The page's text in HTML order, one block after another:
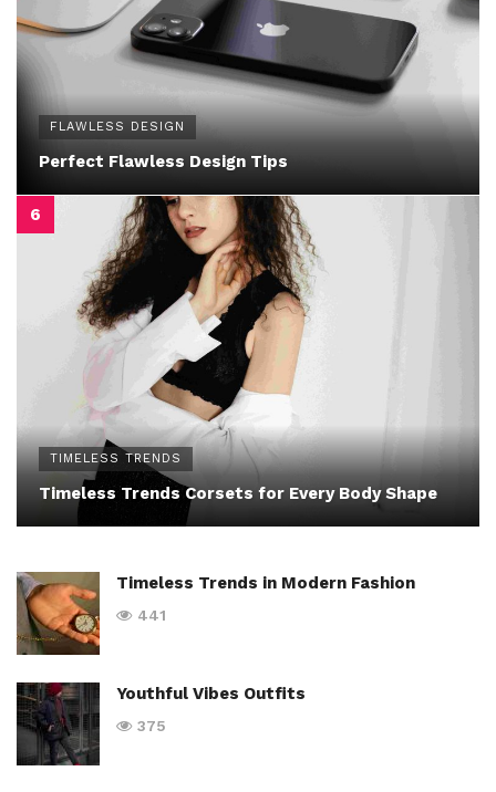
FLAWLESS DESIGN
Perfect Flawless Design Tips
TIMELESS TRENDS
Timeless Trends Corsets for Every Body Shape
Timeless Trends in Modern Fashion
441
Youthful Vibes Outfits
375